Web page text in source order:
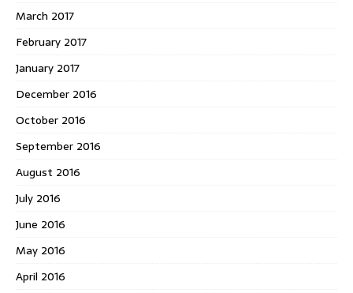
March 2017
February 2017
January 2017
December 2016
October 2016
September 2016
August 2016
July 2016
June 2016
May 2016
April 2016